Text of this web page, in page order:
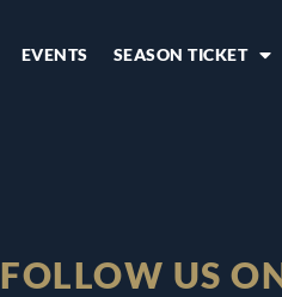
EVENTS SEASON TICKET
FOLLOW US